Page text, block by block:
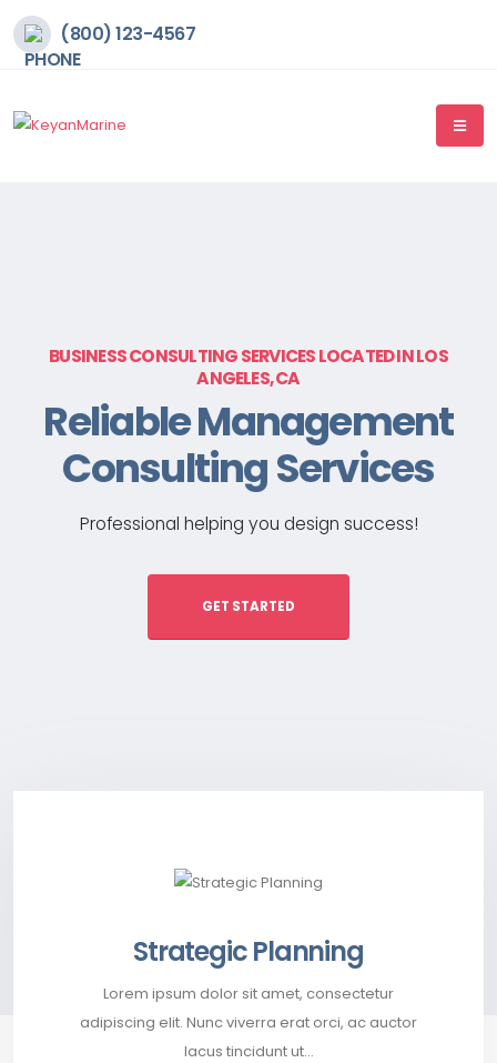
(800) 123-4567
BUSINESS CONSULTING SERVICES LOCATED IN LOS
ANGELES, CA
Reliable Management
Consulting Services
Professional helping you design success!
GET STARTED
Strategic Planning
Lorem ipsum dolor sit amet, consectetur
adipiscing elit. Nunc viverra erat orci, ac auctor
lacus tincidunt ut…